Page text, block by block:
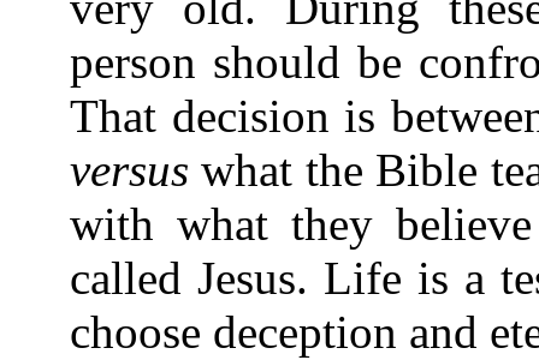
person should be
That decision is
versus what the Bible
with what they
called Jesus. Life is a
choose deception and